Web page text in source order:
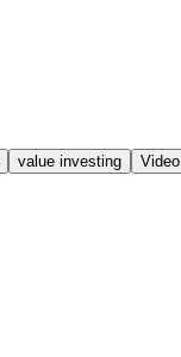
value investing